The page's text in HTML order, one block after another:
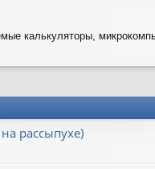
калькуляторы,
рассыпухе)